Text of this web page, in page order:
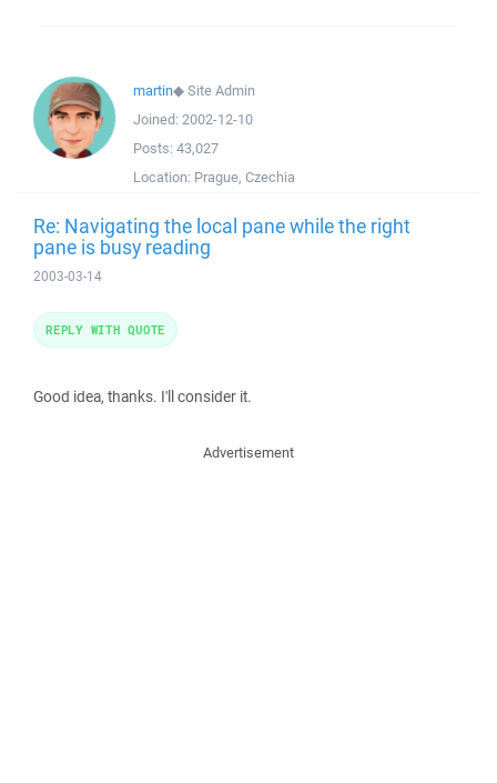
martin◆Site Admin
Joined: 2002-12-10
Posts: 43,027
Location: Prague, Czechia
Re: Navigating the local pane while the right
pane is busy reading
2003-03-14
Good idea, thanks. I'll consider it.
REPLY WITH QUOTE
Advertisement